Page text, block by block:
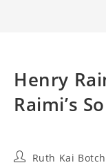
Henry
Raimi’s
Ruth Kai